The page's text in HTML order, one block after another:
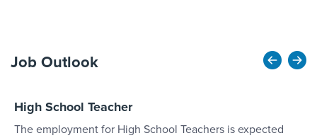
Job Outlook
High School Teacher
The employment for High School Teachers is expected